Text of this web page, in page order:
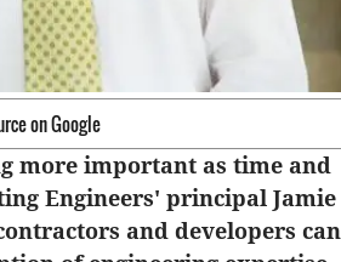
on Google
more important as time and
Engineers' principal Jamie
and developers can